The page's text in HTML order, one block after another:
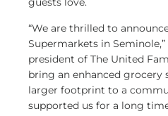
“We are thrilled to
Supermarkets in
president of The United
bring an enhanced grocery
larger footprint to a
supported us for a long